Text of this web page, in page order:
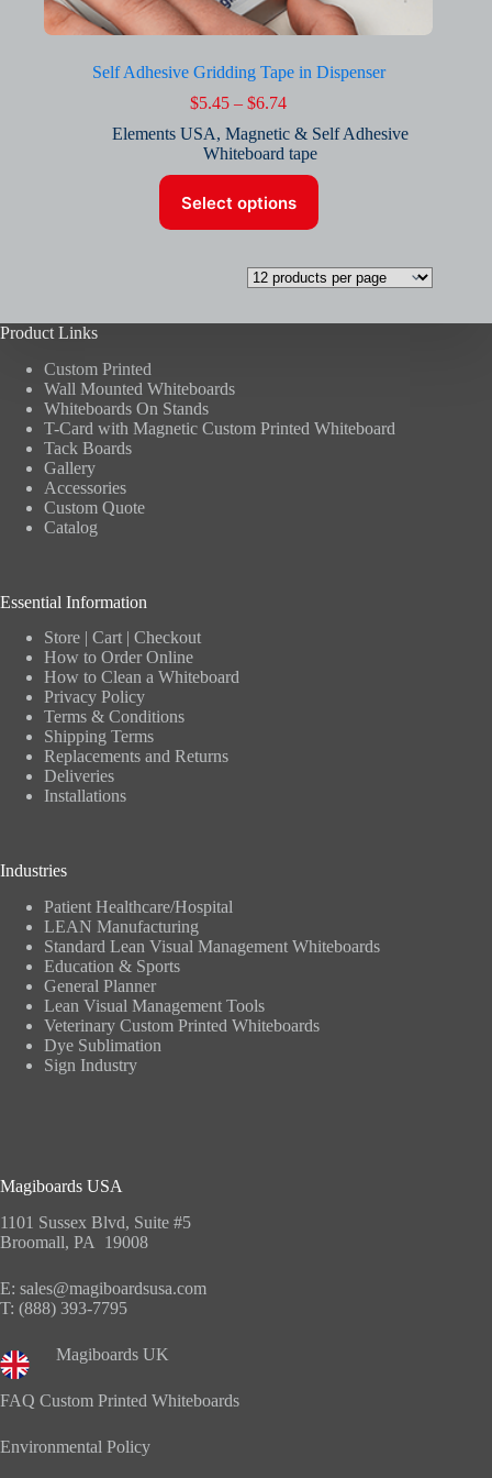
Self Adhesive Gridding Tape in Dispenser
$5.45 – $6.74Price
$5.45
through
$6.74
Elements USA,Magnetic & Self Adhesive
Whiteboard tape
Select options
product
variants.
The
may
product
Product Links
Custom Printed
Wall Mounted Whiteboards
Whiteboards On Stands
T-Card with Magnetic Custom Printed Whiteboard
Tack Boards
Gallery
Accessories
Custom Quote
Catalog
Essential Information
Store | Cart | Checkout
How to Order Online
How to Clean a Whiteboard
Privacy Policy
Terms & Conditions
Shipping Terms
Replacements and Returns
Deliveries
Installations
Industries
Patient Healthcare/Hospital
LEAN Manufacturing
Standard Lean Visual Management Whiteboards
Education & Sports
General Planner
Lean Visual Management Tools
Veterinary Custom Printed Whiteboards
Dye Sublimation
Sign Industry
Magiboards USA
1101 Sussex Blvd, Suite #5
Broomall, PA 19008
E: sales@magiboardsusa.com
T: (888) 393-7795
Magiboards UK
FAQ Custom Printed Whiteboards
Environmental Policy